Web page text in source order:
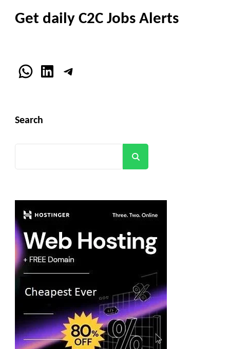
Get daily C2C Jobs Alerts
WhatsApp
LinkedInTelegram
Search